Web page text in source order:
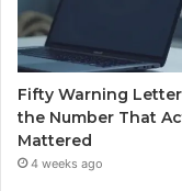
Fifty Warning
the Number That
Mattered
4 weeks ago